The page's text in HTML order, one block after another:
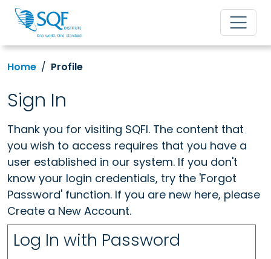
Home Profile
Sign In
Thank you for visiting SQFI. The content that
you wish to access requires that you have a
user established in our system. If you don't
know your login credentials, try the 'Forgot
Password' function. If you are new here, please
Create a New Account.
Log In with Password